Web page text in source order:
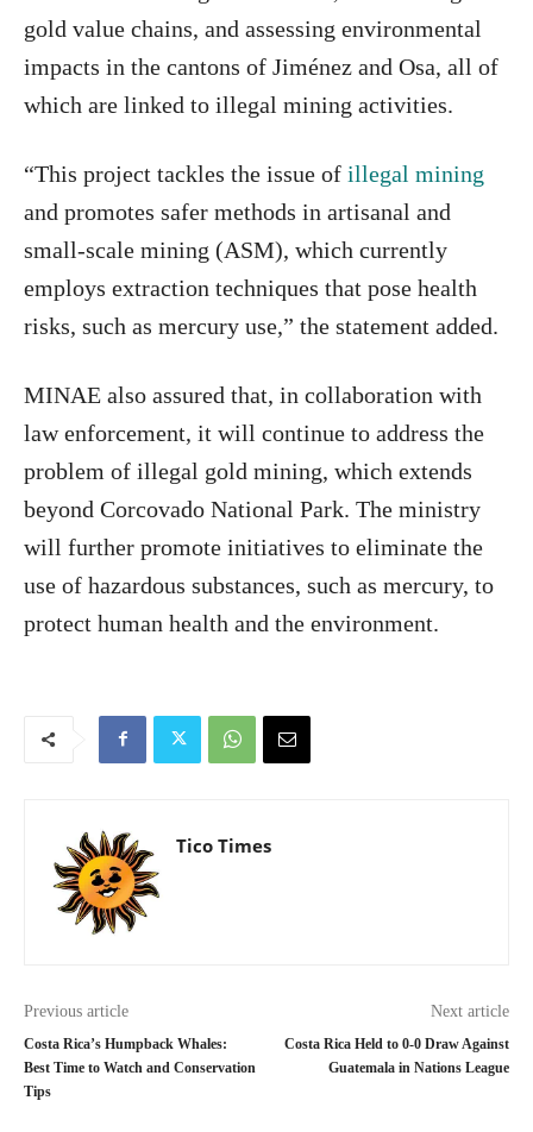
gold value chains, and assessing environmental
impacts in the cantons of Jiménez and Osa, all of
which are linked to illegal mining activities.
“This project tackles the issue of illegal mining
and promotes safer methods in artisanal and
small-scale mining (ASM), which currently
employs extraction techniques that pose health
risks, such as mercury use,” the statement added.
MINAE also assured that, in collaboration with
law enforcement, it will continue to address the
problem of illegal gold mining, which extends
beyond Corcovado National Park. The ministry
will further promote initiatives to eliminate the
use of hazardous substances, such as mercury, to
protect human health and the environment.
Tico Times
Previous article
Costa Rica’s Humpback Whales:
Best Time to Watch and Conservation
Tips
Next article
Costa Rica Held to 0-0 Draw Against
Guatemala in Nations League